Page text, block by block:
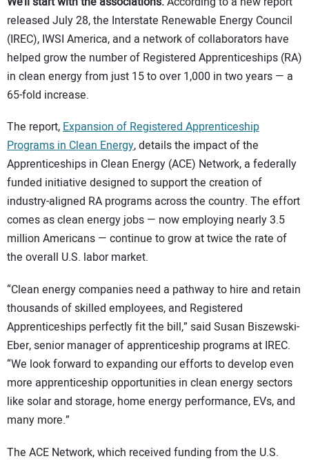
released July 28, the Interstate Renewable Energy Council
(IREC), IWSI America, and a network of collaborators have
helped grow the number of Registered Apprenticeships (RA)
in clean energy from just 15 to over 1,000 in two years — a
65-fold increase.
The report,Expansion of Registered Apprenticeship
Programs in Clean Energy, details the impact of the
Apprenticeships in Clean Energy (ACE) Network, a federally
funded initiative designed to support the creation of
industry-aligned RA programs across the country. The effort
comes as clean energy jobs — now employing nearly 3.5
million Americans — continue to grow at twice the rate of
the overall U.S. labor market.
“Clean energy companies need a pathway to hire and retain
thousands of skilled employees, and Registered
Apprenticeships perfectly fit the bill,” said Susan Biszewski-
Eber, senior manager of apprenticeship programs at IREC.
“We look forward to expanding our efforts to develop even
more apprenticeship opportunities in clean energy sectors
like solar and storage, home energy performance, EVs, and
many more.”
The ACE Network, which received funding from the U.S.